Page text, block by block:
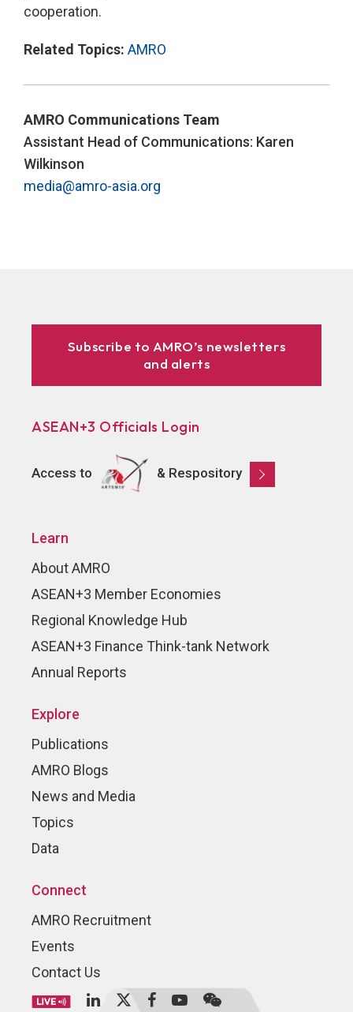
cooperation.
Related Topics: AMRO
AMRO Communications Team
Assistant Head of Communications: Karen
Wilkinson
media@amro-asia.org
Subscribe to AMRO’s newsletters
and alerts
ASEAN+3 Officials Login
Access to & Respository
Learn
About AMRO
ASEAN+3 Member Economies
Regional Knowledge Hub
ASEAN+3 Finance Think-tank Network
Annual Reports
Explore
Publications
AMRO Blogs
News and Media
Topics
Data
Connect
AMRO Recruitment
Events
Contact Us